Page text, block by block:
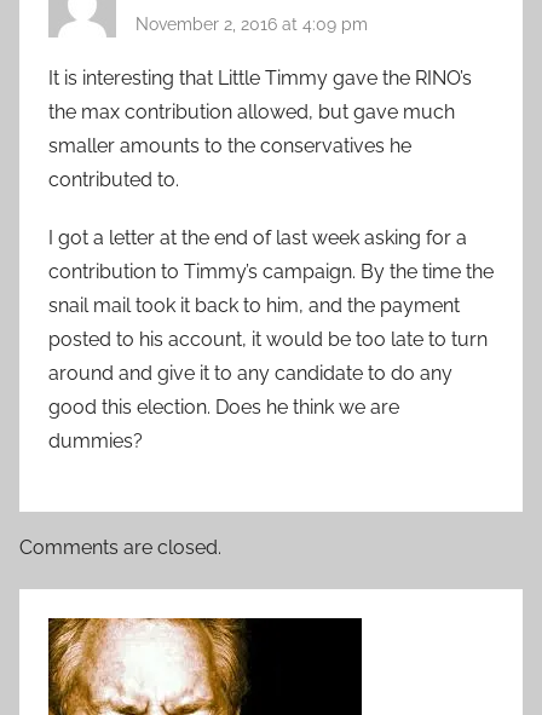
November 2, 2016 at 4:09 pm
It is interesting that Little Timmy gave the RINO’s
the max contribution allowed, but gave much
smaller amounts to the conservatives he
contributed to.
I got a letter at the end of last week asking for a
contribution to Timmy’s campaign. By the time the
snail mail took it back to him, and the payment
posted to his account, it would be too late to turn
around and give it to any candidate to do any
good this election. Does he think we are
dummies?
Comments are closed.